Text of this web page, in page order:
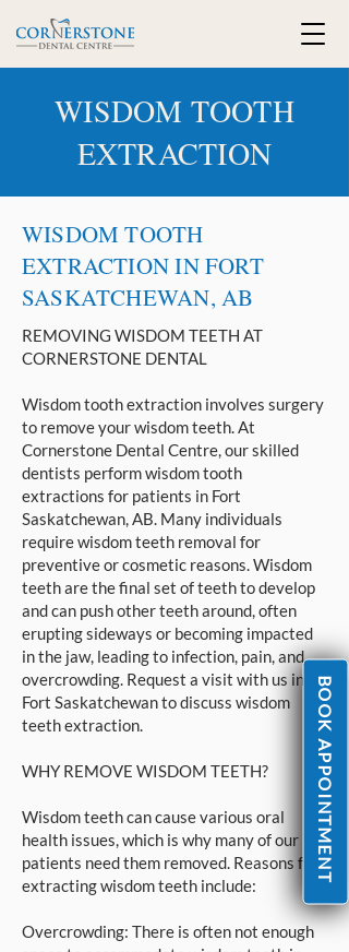
WISDOM TOOTH
EXTRACTION
WISDOM TOOTH
EXTRACTION IN FORT
SASKATCHEWAN, AB
REMOVING WISDOM TEETH AT
CORNERSTONE DENTAL
Wisdom tooth extraction involves surgery
to remove your wisdom teeth. At
Cornerstone Dental Centre, our skilled
dentists perform wisdom tooth
extractions for patients in Fort
Saskatchewan, AB. Many individuals
require wisdom teeth removal for
preventive or cosmetic reasons. Wisdom
teeth are the final set of teeth to develop
and can push other teeth around, often
erupting sideways or becoming impacted
in the jaw, leading to infection, pain, and
overcrowding. Request a visit with us in
Fort Saskatchewan to discuss wisdom
teeth extraction.
WHY REMOVE WISDOM TEETH?
Wisdom teeth can cause various oral
health issues, which is why many of our
patients need them removed. Reasons for
extracting wisdom teeth include:
Overcrowding: There is often not enough
BOOK APPOINTMENT